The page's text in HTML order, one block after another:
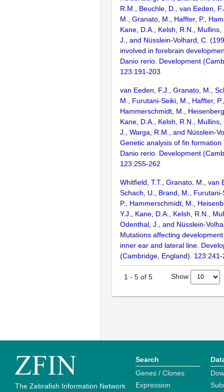
R.M., Beuchle, D., van Eeden,
M., Granato, M., Haffter, P.,
Kane, D.A., Kelsh, R.N.,
J., and Nüsslein-Volhard, C.
involved in forebrain
Danio rerio. Development
123:191-203
van Eeden, F.J., Granato, M.,
M., Furutani-Seiki, M., Haffter, P.,
Hammerschmidt, M.,
Kane, D.A., Kelsh, R.N.,
J., Warga, R.M., and Nüsslein-
Genetic analysis of fin
Danio rerio. Development
123:255-262
Whitfield, T.T., Granato, M., van
Schach, U., Brand, M.,
P., Hammerschmidt, M.,
Y.J., Kane, D.A., Kelsh, R.N.,
Odenthal, J., and Nüsslein-
Mutations affecting
inner ear and lateral line.
(Cambridge, England). 123:241-
1 - 5 of 5 Show
The Zebrafish Information Network
Search
Genes / Clones
Expression